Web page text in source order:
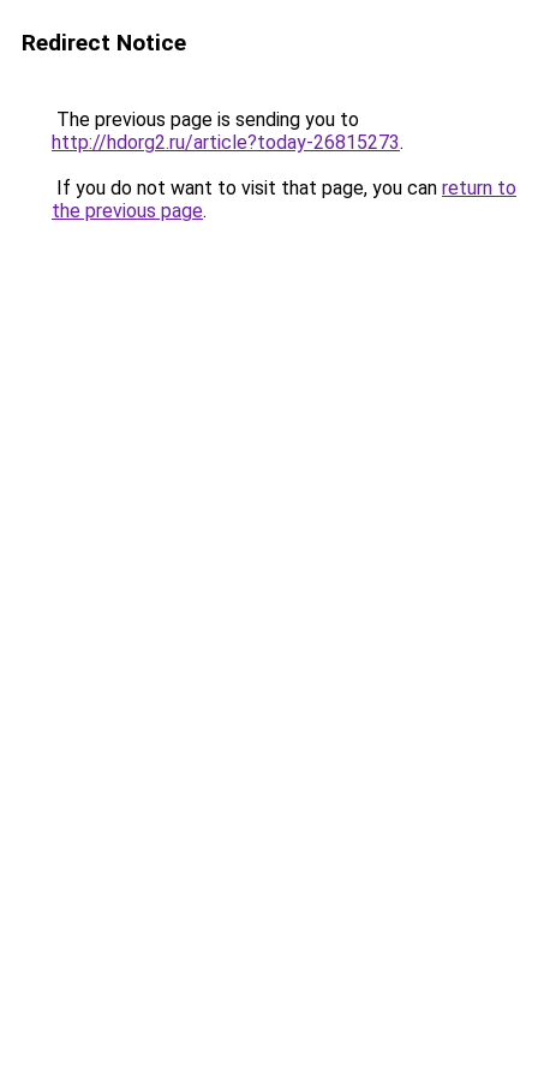
Redirect Notice
The previous page is sending you to
http://hdorg2.ru/article?today-26815273.
If you do not want to visit that page, you can return to
the previous page.